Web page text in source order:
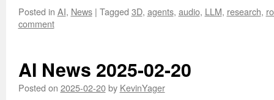
Posted in AI, News | Tagged 3D, agents, audio, LLM, research,
comment
AI News 2025-02-20
Posted on 2025-02-20 by KevinYager